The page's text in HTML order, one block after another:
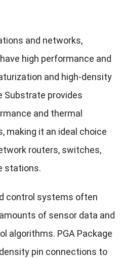
and networks,
high performance and
and high-density
Substrate provides
and thermal
making it an ideal choice
routers, switches,
stations.
control systems often
of sensor data and
algorithms. PGA Package
pin connections to